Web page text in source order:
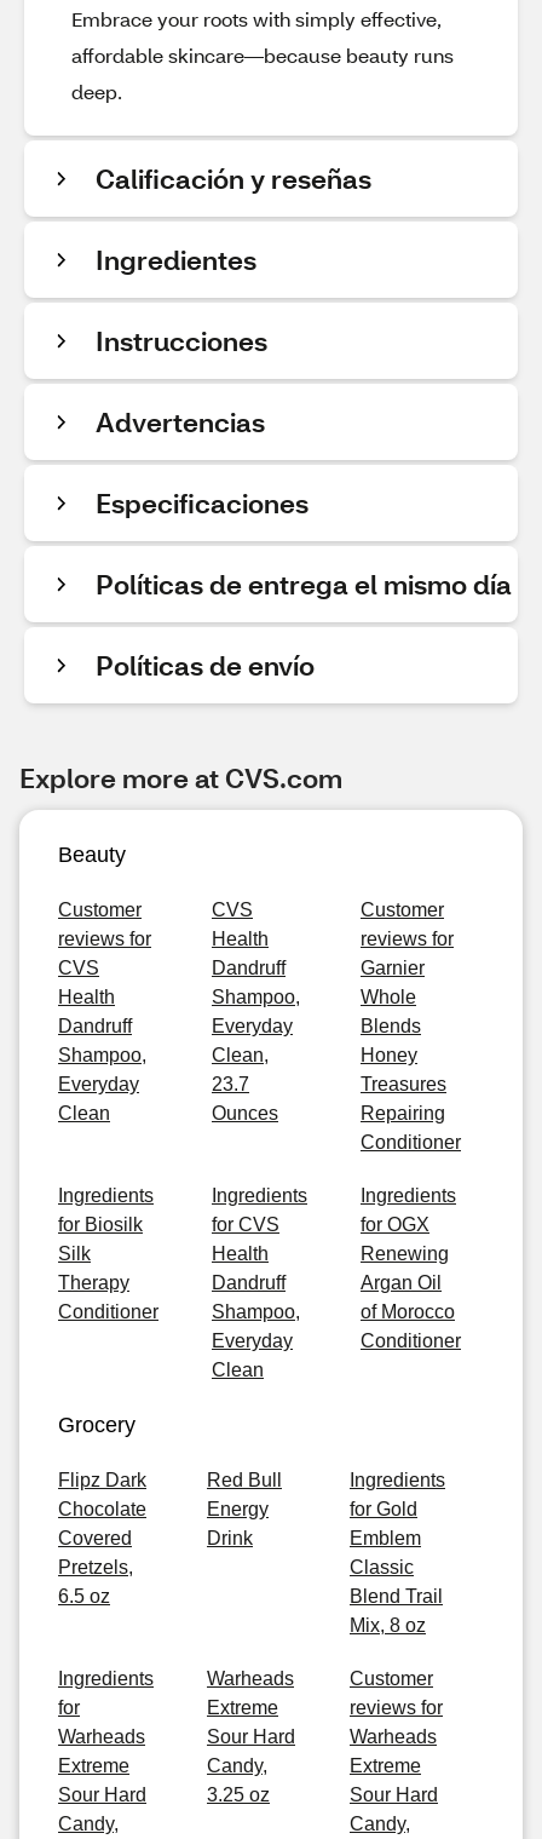
Embrace your roots with simply effective,
affordable skincare—because beauty runs
deep.
Calificación y reseñas
Ingredientes
Instrucciones
Advertencias
Especificaciones
Políticas de entrega el mismo día
Políticas de envío
Explore more at CVS.com
Beauty
Customer
reviews for
CVS
Health
Dandruff
Shampoo,
Everyday
Clean
CVS
Health
Dandruff
Shampoo,
Everyday
Clean,
23.7
Ounces
Customer
reviews for
Garnier
Whole
Blends
Honey
Treasures
Repairing
Conditioner
Ingredients
for Biosilk
Silk
Therapy
Conditioner
Ingredients
for CVS
Health
Dandruff
Shampoo,
Everyday
Clean
Ingredients
for OGX
Renewing
Argan Oil
of Morocco
Conditioner
Grocery
Flipz Dark
Chocolate
Covered
Pretzels,
6.5 oz
Red Bull
Energy
Drink
Ingredients
for Gold
Emblem
Classic
Blend Trail
Mix, 8 oz
Ingredients
for
Warheads
Extreme
Sour Hard
Candy,
Warheads
Extreme
Sour Hard
Candy,
3.25 oz
Customer
reviews for
Warheads
Extreme
Sour Hard
Candy,